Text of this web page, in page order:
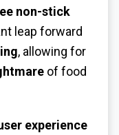
non-stick
leap forward
, allowing for
of food
experience